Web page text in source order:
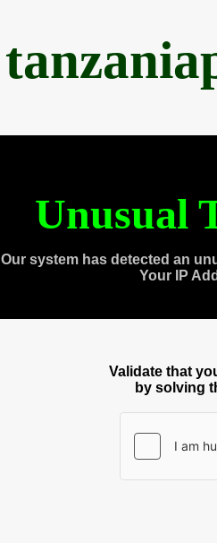
Unusual
Our system has detected an
Your IP
Validate that
by solving